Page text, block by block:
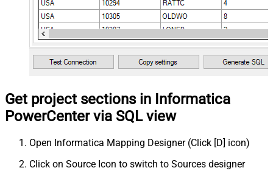
Get project sections in Informatica
PowerCenter via SQL view
Open Informatica Mapping Designer (Click [D] icon)
Click on Source Icon to switch to Sources designer